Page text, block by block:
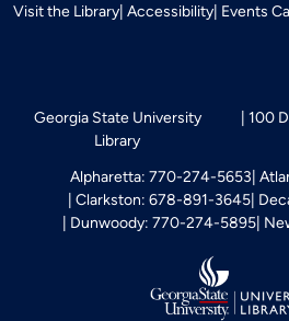
Visit the Library Accessibility Events
Georgia State University
Library
100
Alpharetta: 770-274-5653
Clarkston: 678-891-3645
Dunwoody: 770-274-5895